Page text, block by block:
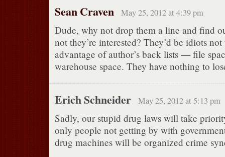
Sean Craven May 25, 2012 at 4:39 pm
Dude, why not drop them a line and find
not they’re interested? They’d be idiots
advantage of author’s back lists — file
warehouse space. They have nothing to
Erich Schneider May 25, 2012 at 5:13 pm
Sadly, our stupid drug laws will take
only people not getting by with
drug machines will be organized crime